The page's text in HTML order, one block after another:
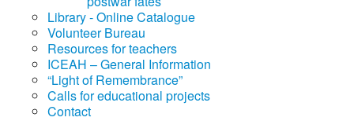
Library - Online Catalogue
Volunteer Bureau
Resources for teachers
ICEAH – General Information
“Light of Remembrance”
Calls for educational projects
Contact